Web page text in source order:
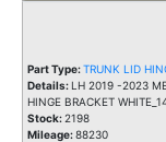
Part Type:TRUNK LID
Details:LH 2019 -2023
HINGE BRACKET
Stock: 2198
Mileage:88230